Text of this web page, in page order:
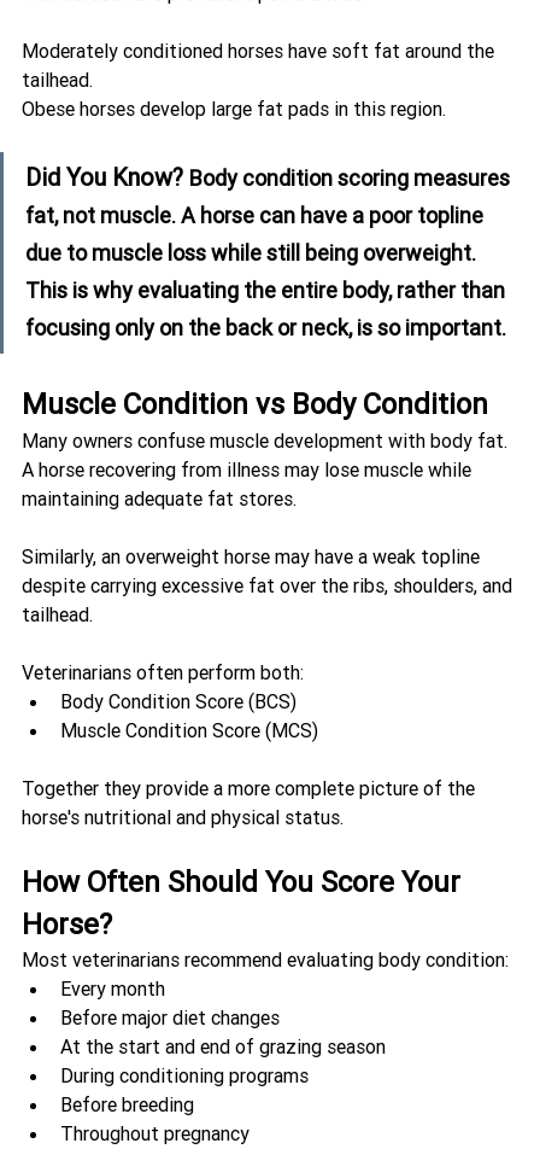
Moderately conditioned horses have soft fat around the
tailhead.
Obese horses develop large fat pads in this region.
Did You Know? Body condition scoring measures
fat, not muscle. A horse can have a poor topline
due to muscle loss while still being overweight.
This is why evaluating the entire body, rather than
focusing only on the back or neck, is so important.
Muscle Condition vs Body Condition
Many owners confuse muscle development with body fat.
A horse recovering from illness may lose muscle while
maintaining adequate fat stores.
Similarly, an overweight horse may have a weak topline
despite carrying excessive fat over the ribs, shoulders, and
tailhead.
Veterinarians often perform both:
Body Condition Score (BCS)
Muscle Condition Score (MCS)
Together they provide a more complete picture of the
horse's nutritional and physical status.
How Often Should You Score Your
Horse?
Most veterinarians recommend evaluating body condition:
Every month
Before major diet changes
At the start and end of grazing season
During conditioning programs
Before breeding
Throughout pregnancy